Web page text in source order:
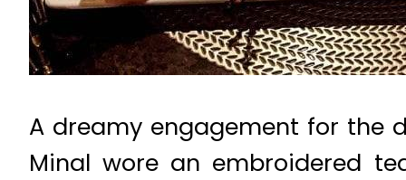
A dreamy engagement for the
Minal wore an embroidered